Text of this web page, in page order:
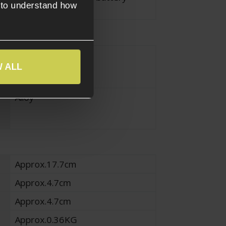
understand how
ALL
health.
Alloy
Approx.17.7cm
Approx.4.7cm
Approx.4.7cm
Approx.0.36KG